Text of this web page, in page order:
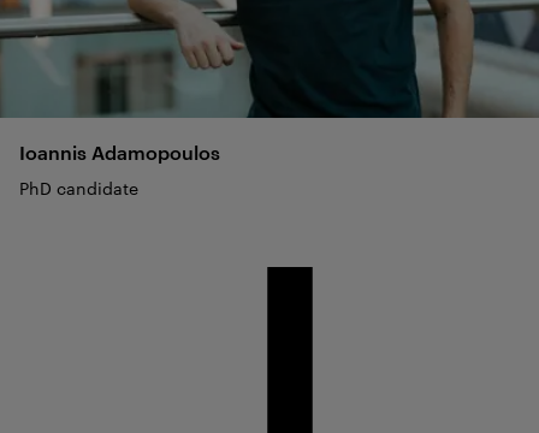
Ioannis Adamopoulos
PhD candidate